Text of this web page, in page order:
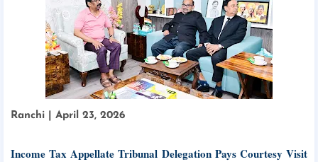
Ranchi | April 23, 2026
Income Tax Appellate Tribunal Delegation Pays Courtesy Visit